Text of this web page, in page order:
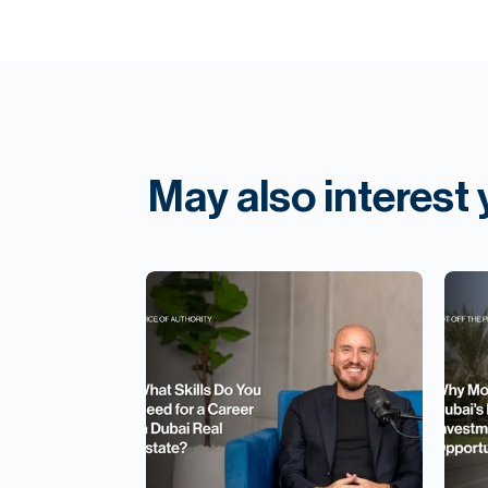
May also interest